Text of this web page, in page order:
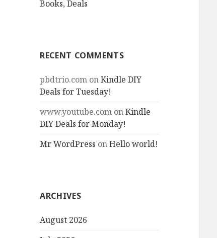
Books, Deals
RECENT COMMENTS
pbdtrio.com onKindle DIY
Deals for Tuesday!
www.youtube.com onKindle
DIY Deals for Monday!
Mr WordPress onHello world!
ARCHIVES
August 2026